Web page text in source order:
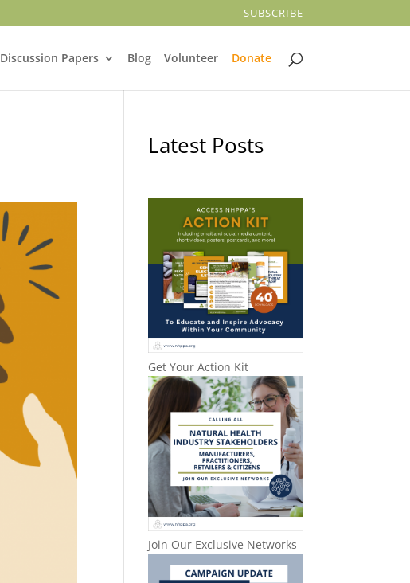
SUBSCRIBE
Discussion Papers Blog Volunteer Donate
Latest Posts
Get Your Action Kit
Join Our Exclusive Networks